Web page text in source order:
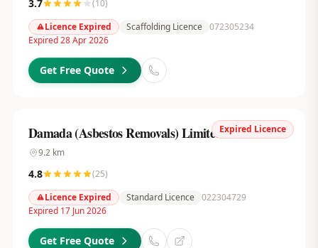
3.7 (10)
Licence Expired
Scaffolding Licence 072305234
Expired 28 Apr 2026
Get Free Quote
Expired Licence
Damada (Asbestos Removals) Limited
9.2km
4.8 (25)
Licence Expired
Standard Licence 022304729
Expired 17 Jun 2026
Get Free Quote